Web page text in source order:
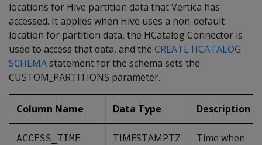
locations for Hive partition data that Vertica has
accessed. It applies when Hive uses a non-default
location for partition data, the HCatalog Connector is
used to access that data, and the CREATE HCATALOG
SCHEMAstatement for the schema sets the
CUSTOM_PARTITIONS parameter.
Column Name Data Type Description
ACCESS_TIME TIMESTAMPTZ
Time when